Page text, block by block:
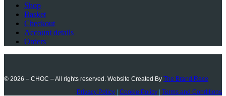
Shop
Basket
Checkout
Account details
Orders
© 2026 – CHOC – All rights reserved. Website Created By The Brand Race
Privacy Policy | Cookie Policy | Terms and Conditions